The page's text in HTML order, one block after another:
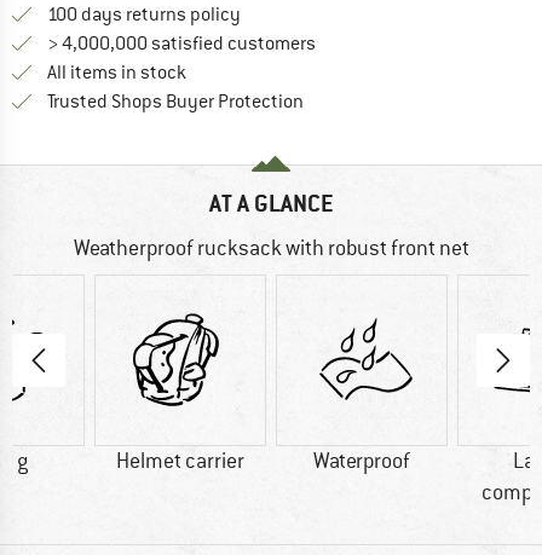
100 days returns policy
> 4,000,000 satisfied customers
All items in stock
Trusted Shops Buyer Protection
AT A GLANCE
Weatherproof rucksack with robust front net
g Helmet carrier Waterproof